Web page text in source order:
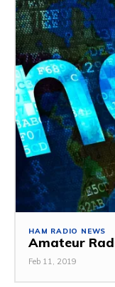
HAM RADIO NEWS
Amateur
Feb 11, 2019